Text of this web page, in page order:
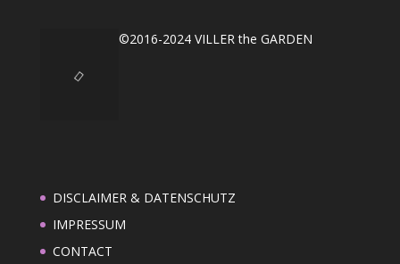
©2016-2024 VILLER the GARDEN
DISCLAIMER & DATENSCHUTZ
IMPRESSUM
CONTACT